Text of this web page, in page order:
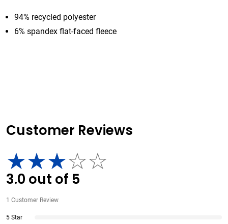
94% recycled polyester
6% spandex flat-faced fleece
Customer Reviews
3.0 out of 5
1 Customer Review
5 Star